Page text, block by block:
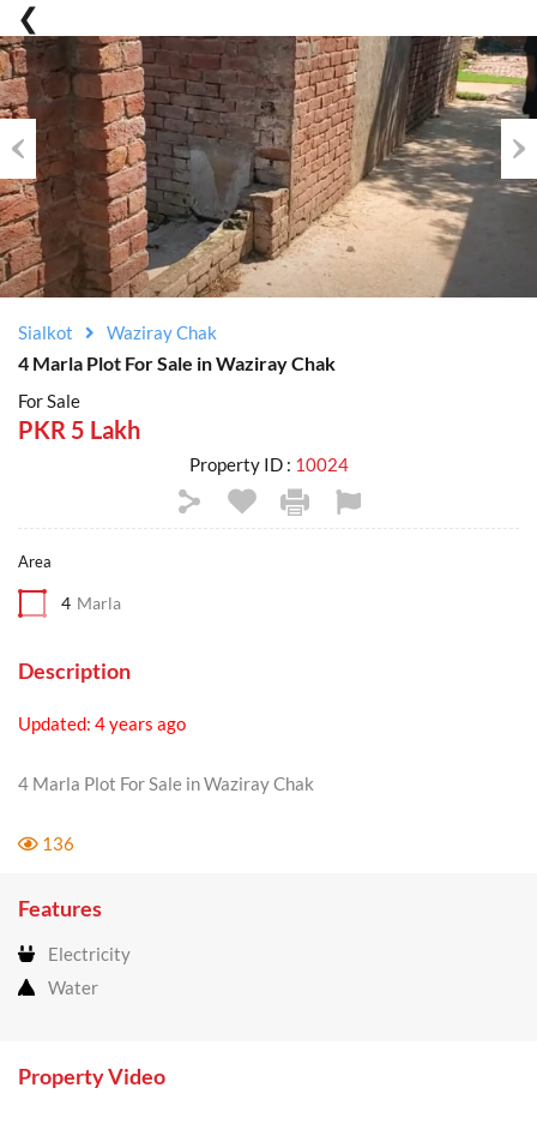
Previous
Sialkot Waziray Chak
4 Marla Plot For Sale in Waziray Chak
For Sale
PKR 5 Lakh
Property ID : 10024
Area
4 Marla
Description
Updated: 4 years ago
4 Marla Plot For Sale in Waziray Chak
136
Features
Electricity
Water
Property Video